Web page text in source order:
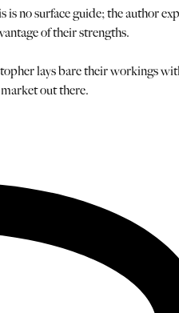
no surface guide; the author
of their strengths.
lays bare their workings
out there.